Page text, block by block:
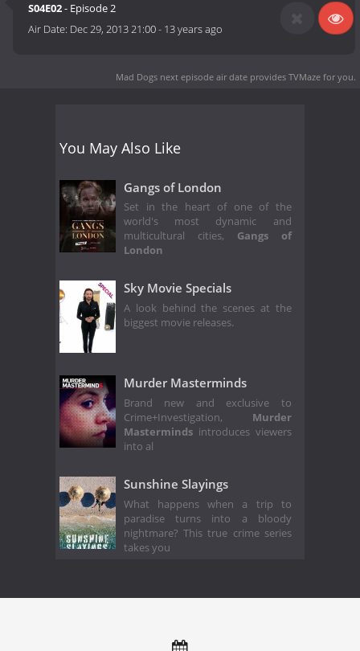
S04E02- Episode 2
Air Date: Dec 29, 2013 21:00- 13 years ago
Mad Dogs next episode air date provides TVMaze for you.
You May Also Like
Gangs of London
Set in the heart of one of the
world's most dynamic and
multicultural cities, Gangs of
London
Sky Movie Specials
A look behind the scenes at the
biggest movie releases.
Murder Masterminds
Brand new and exclusive to
Crime+Investigation, Murder
Masterminds introduces viewers
into al
Sunshine Slayings
What happens when a trip to
paradise turns into a bloody
nightmare? This true crime series
takes you